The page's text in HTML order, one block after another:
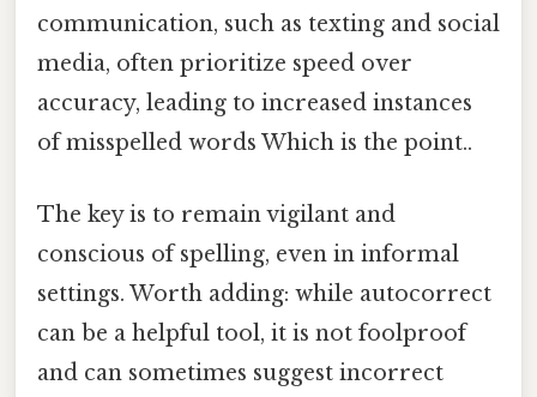
communication, such as texting and social
media, often prioritize speed over
accuracy, leading to increased instances
of misspelled words Which is the point..
The key is to remain vigilant and
conscious of spelling, even in informal
settings. Worth adding: while autocorrect
can be a helpful tool, it is not foolproof
and can sometimes suggest incorrect